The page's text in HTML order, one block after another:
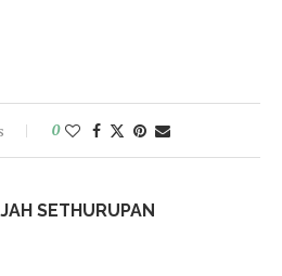
0
SETHURUPAN